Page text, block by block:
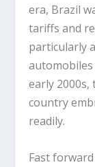
era, Brazil
tariffs and
particularly
early
country
readily.
Fast